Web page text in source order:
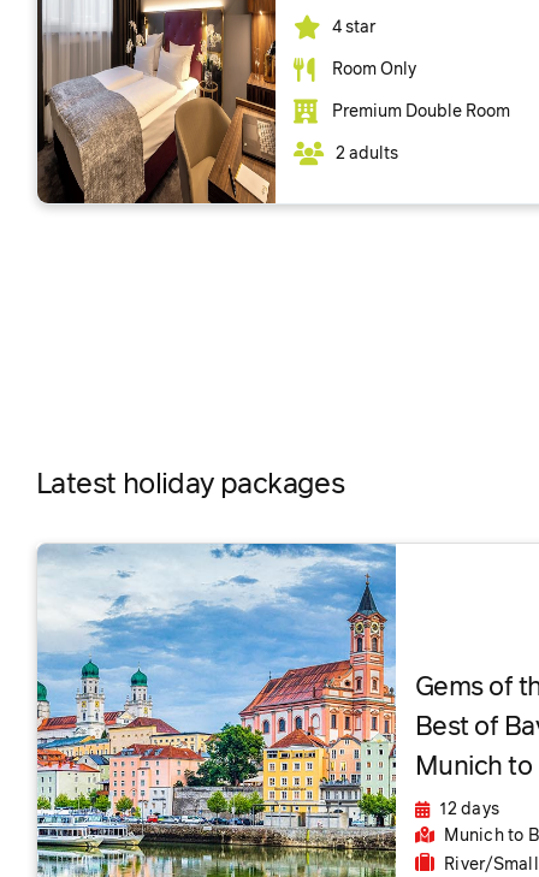
4 star
Room Only
Premium Double Room
2 adults
Latest holiday packages
Gems of
Best of
Munich
12 days
Munichto
River/